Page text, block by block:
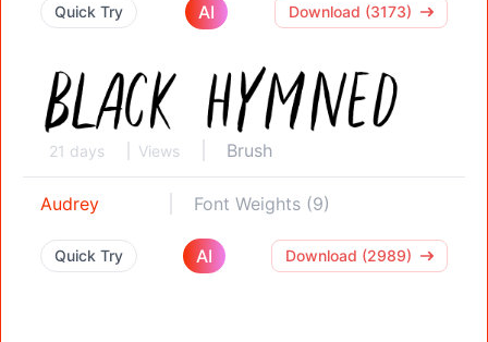
Quick Try AI Download (3173)
21 days Views Brush
Audrey Font Weights (9)
Quick Try AI Download (2989)